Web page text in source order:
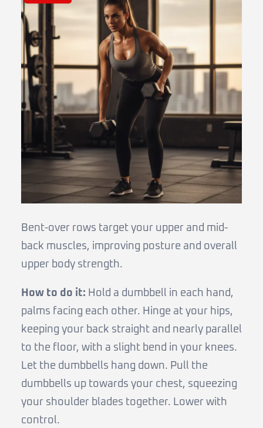
Bent-over rows target your upper and mid-
back muscles, improving posture and overall
upper body strength.
How to do it: Hold a dumbbell in each hand,
palms facing each other. Hinge at your hips,
keeping your back straight and nearly parallel
to the floor, with a slight bend in your knees.
Let the dumbbells hang down. Pull the
dumbbells up towards your chest, squeezing
your shoulder blades together. Lower with
control.